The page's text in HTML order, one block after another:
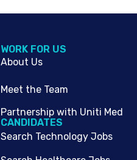
WORK FOR US
About Us
Meet the Team
Partnership with Uniti Med
CANDIDATES
Search Technology Jobs